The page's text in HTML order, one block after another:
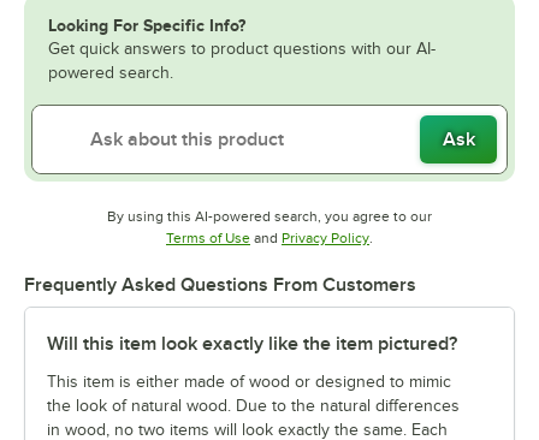
Looking For Specific Info?
Get quick answers to product questions with our AI-
powered search.
Ask
By using this AI-powered search, you agree to our
Terms of UseOpens in new tab
and Privacy PolicyOpens in new tab
Frequently Asked Questions From Customers
Will this item look exactly like the item pictured?
This item is either made of wood or designed to mimic
the look of natural wood. Due to the natural differences
in wood, no two items will look exactly the same. Each